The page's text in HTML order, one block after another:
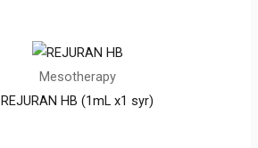
Mesotherapy
REJURAN HB (1mL x1 syr)